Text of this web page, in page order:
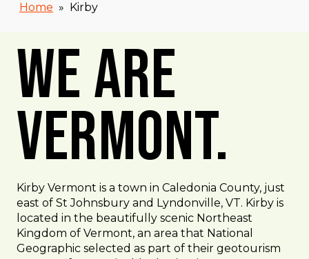
Home » Kirby
We Are
Vermont.
Kirby Vermont is a town in Caledonia County, just
east of St Johnsbury and Lyndonville, VT. Kirby is
located in the beautifully scenic Northeast
Kingdom of Vermont, an area that National
Geographic selected as part of their geotourism